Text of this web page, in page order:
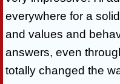
everywhere for a
and values and
answers, even
totally changed the